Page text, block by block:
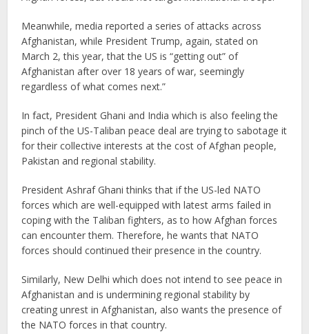
Meanwhile, media reported a series of attacks across
Afghanistan, while President Trump, again, stated on
March 2, this year, that the US is “getting out” of
Afghanistan after over 18 years of war, seemingly
regardless of what comes next.”
In fact, President Ghani and India which is also feeling the
pinch of the US-Taliban peace deal are trying to sabotage it
for their collective interests at the cost of Afghan people,
Pakistan and regional stability.
President Ashraf Ghani thinks that if the US-led NATO
forces which are well-equipped with latest arms failed in
coping with the Taliban fighters, as to how Afghan forces
can encounter them. Therefore, he wants that NATO
forces should continued their presence in the country.
Similarly, New Delhi which does not intend to see peace in
Afghanistan and is undermining regional stability by
creating unrest in Afghanistan, also wants the presence of
the NATO forces in that country.